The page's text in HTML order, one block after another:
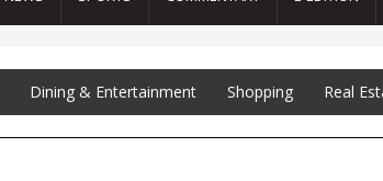
Dining & Entertainment Shopping Real